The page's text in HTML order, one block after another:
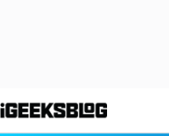
to